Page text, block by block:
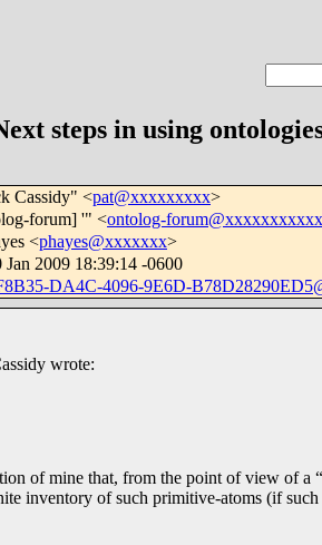
steps in using
Cassidy" <pat@xxxxxxxxx>
forum] '" <ontolog-
<phayes@xxxxxxx>
Jan 2009 18:39:14 -0600
DA4C-4096-9E6D-
wrote:
of mine that, from the point of view of
inventory of such primitive-atoms (if